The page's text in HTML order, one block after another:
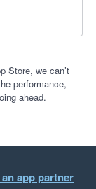
Store, we can’t
performance,
ahead.
app partner